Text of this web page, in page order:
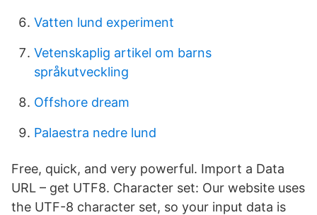
Vatten lund experiment
Vetenskaplig artikel om barns
språkutveckling
Offshore dream
Palaestra nedre lund
Free, quick, and very powerful. Import a Data
URL – get UTF8. Character set: Our website uses
the UTF-8 character set, so your input data is